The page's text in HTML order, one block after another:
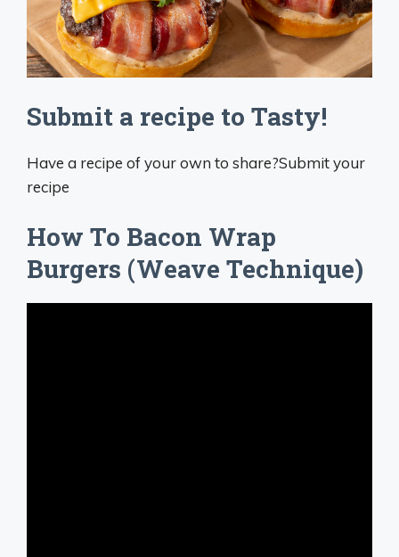
Submit a recipe to Tasty!
Have a recipe of your own to share?Submit your
recipe
How To Bacon Wrap
Burgers (Weave Technique)